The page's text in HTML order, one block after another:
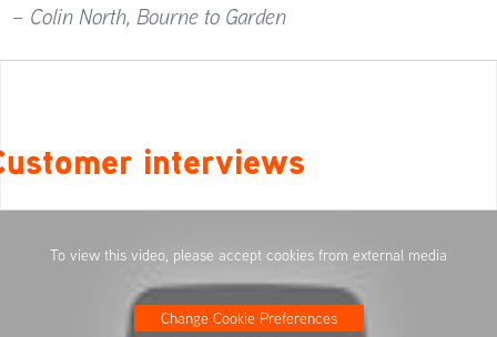
– Colin North, Bourne to Garden
interviews
To view this video, please accept cookies from external media
Change Cookie Preferences